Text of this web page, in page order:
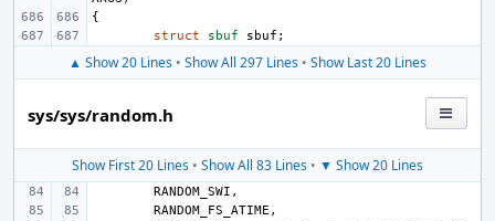
{
struct
sbuf sbuf ;
▲ Show 20 Lines • Show All 297 Lines • Show Last 20 Lines
sys/sys/random.h
Show First 20 Lines • Show All 83 Lines • ▼ Show 20 Lines
RANDOM_SWI ,
RANDOM_FS_ATIME ,